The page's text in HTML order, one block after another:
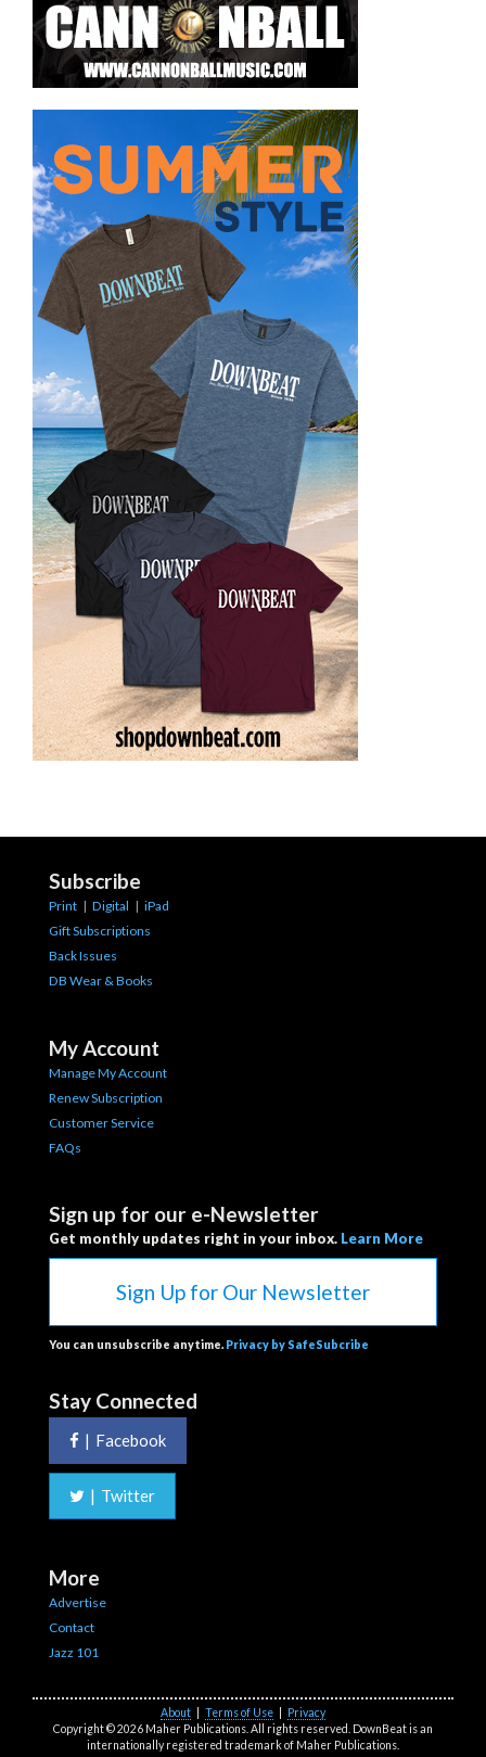
Subscribe
Print | Digital | iPad
Gift Subscriptions
Back Issues
DB Wear & Books
My Account
Manage My Account
Renew Subscription
Customer Service
FAQs
Sign up for our e-Newsletter
Get monthly updates right in your inbox. Learn More
Sign Up for Our Newsletter
You can unsubscribe anytime. Privacy by SafeSubcribe
Stay Connected
| Facebook
| Twitter
More
Advertise
Contact
Jazz 101
About Terms of Use
Privacy
Copyright © 2026 Maher Publications. All rights reserved. DownBeat is an
internationally registered trademark of Maher Publications.